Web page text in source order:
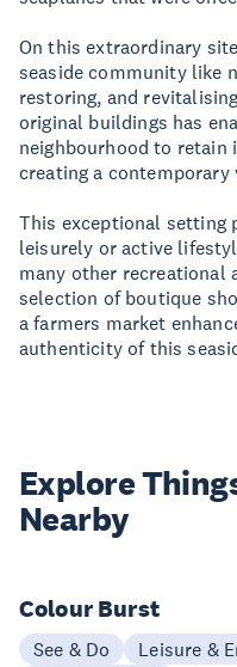
On this extraordinary
seaside community like
restoring, and
original buildings has
neighbourhood to retain
creating a
This exceptional setting
leisurely or active
many other recreational
selection of boutique
a farmers market
authenticity of this
Explore
Nearby
Colour Burst
See & Do
Leisure &